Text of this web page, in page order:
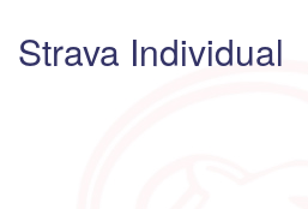
Strava Individual